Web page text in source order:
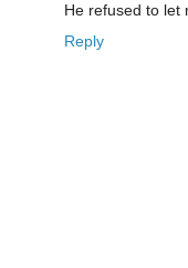
He refused to let
Reply